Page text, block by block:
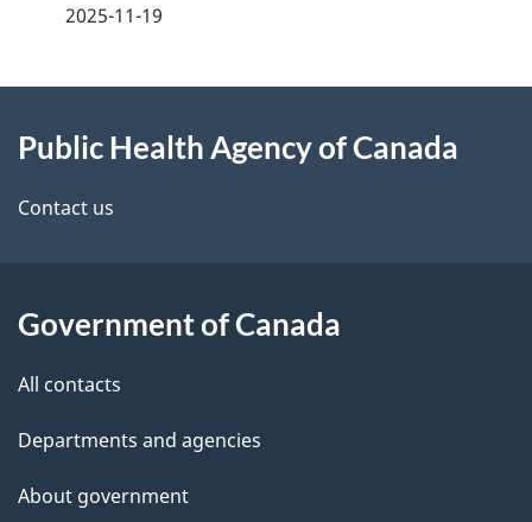
d
e
a
i
2025-11-19
this
site
Public Health Agency of Canada
Contact us
Government of Canada
All contacts
Departments and agencies
About government